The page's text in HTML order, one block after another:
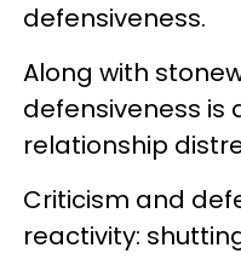
defensiveness.
Along with
defensiveness is
relationship
Criticism and
reactivity: